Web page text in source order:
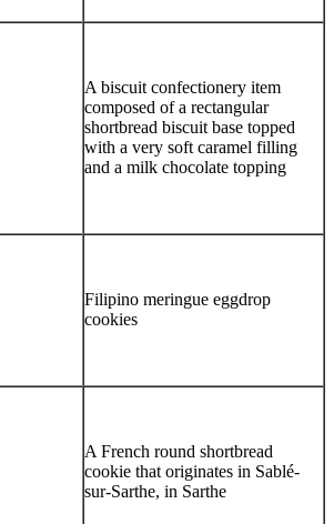
A biscuit confectionery item
composed of a rectangular
shortbread biscuit base topped
with a very soft caramel filling
and a milk chocolate topping
Filipino meringue eggdrop
cookies
A French round shortbread
cookie that originates in Sablé-
sur-Sarthe, in Sarthe